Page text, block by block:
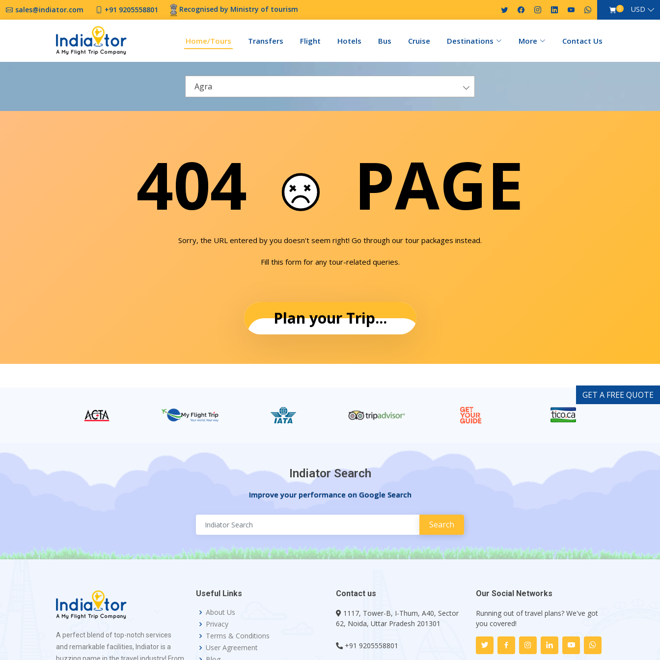
sales@indiator.com +91 9205558801 Recognised by Ministry of tourism 0 USD
Home/Tours Transfers Flight Hotels Bus Cruise Destinations More Contact Us
Agra
404 PAGE
Sorry, the URL entered by you doesn't seem right! Go through our tour packages instead.
Fill this form for any tour-related queries.
Plan your Trip...
Indiator Search
Improve your performance on Google Search
A perfect blend of top-notch services
and remarkable facilities, Indiator is a
buzzing name in the travel industry! From
Useful Links
About Us
Privacy
Terms & Conditions
User Agreement
Contact us
1117, Tower-B, I-Thum, A40, Sector
62, Noida, Uttar Pradesh 201301
+91 9205558801
Our Social Networks
Running out of travel plans? We've got
you covered!
GET A FREE QUOTE